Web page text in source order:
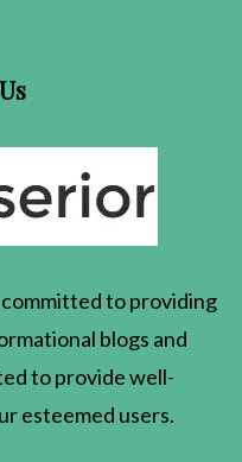
to providing
blogs and
to provide well-
esteemed users.